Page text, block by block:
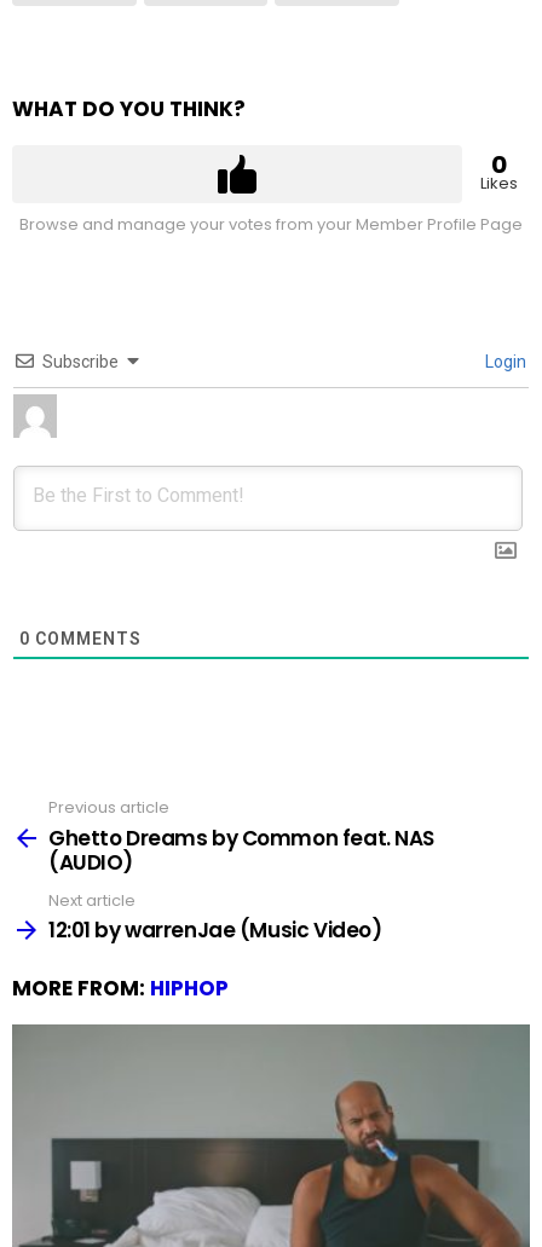
WHAT DO YOU THINK?
0
Likes
Browse and manage your votes from your Member Profile Page
Subscribe Login
0 COMMENTS
more
Previous article
Ghetto Dreams by Common feat. NAS
(AUDIO)
Next article
12:01 by warrenJae (Music Video)
MORE FROM: HIPHOP